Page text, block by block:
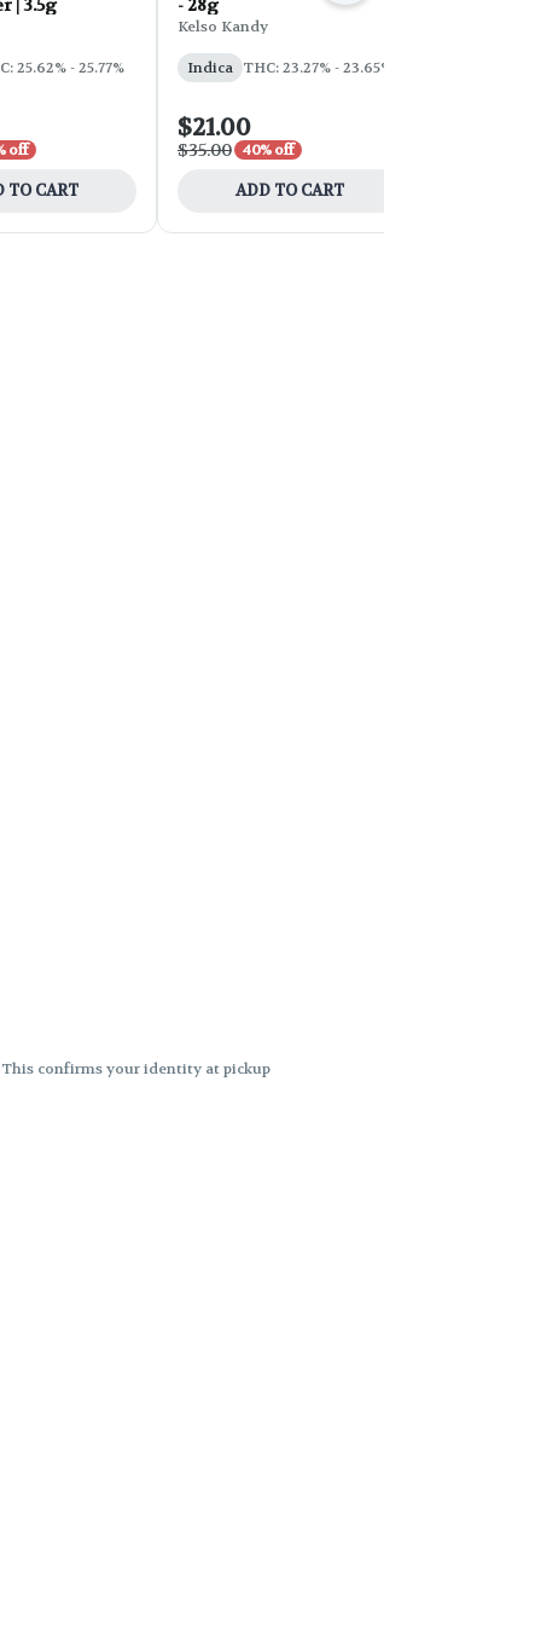
| 3.5g
25.62% - 25.77%
off
TO CART
- 28g
Kelso Kandy
Indica THC: 23.27% - 23.65%
$21.00
$35.00 40% off
ADD TO CART
This confirms your identity at pickup